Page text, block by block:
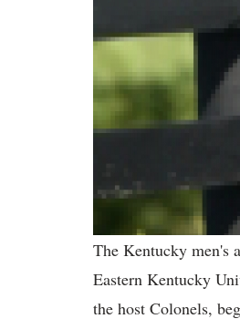
The Kentucky men's
Eastern Kentucky
the host Colonels,